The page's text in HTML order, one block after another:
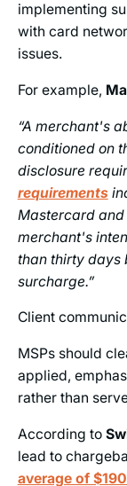
implementing
with card
issues.
For example,
“A merchant's
conditioned on
disclosure
requirements
Mastercard
merchant's
than thirty days
surcharge.”
Client
MSPs should
applied,
rather than
According to
lead to
average of